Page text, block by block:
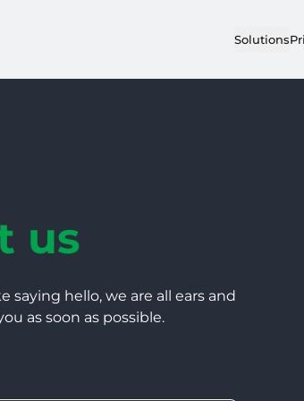
Solutions
us
saying hello, we are all ears and
as soon as possible.